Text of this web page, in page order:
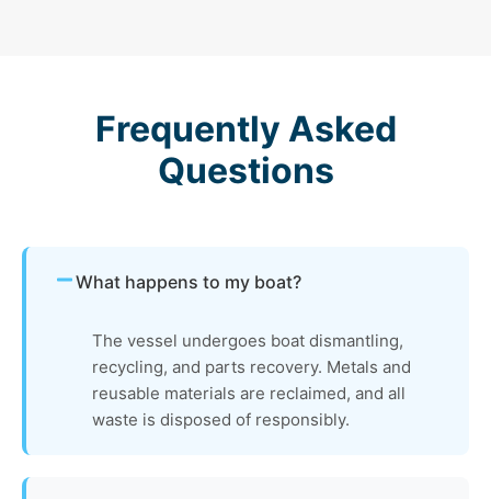
Frequently Asked
Questions
What happens to my boat?
The vessel undergoes boat dismantling,
recycling, and parts recovery. Metals and
reusable materials are reclaimed, and all
waste is disposed of responsibly.